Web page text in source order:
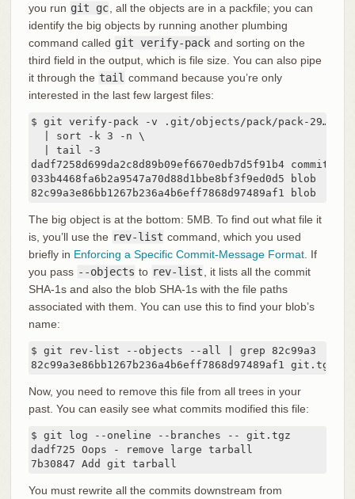
you run git gc , all the objects are in a packfile; you can
identify the big objects by running another plumbing
command called git verify-pack and sorting on the
third field in the output, which is file size. You can also pipe
it through the tail command because you’re only
interested in the last few largest files:
$ git verify-pack -v .git/objects/pack/pack-
  | sort -k 3 -n \
  | tail -3
dadf7258d699da2c8d89b09ef6670edb7d5f91b4 commit
033b4468fa6b2a9547a70d88d1bbe8bf3f9ed0d5 blob
82c99a3e86bb1267b236a4b6eff7868d97489af1 blob
The big object is at the bottom: 5MB. To find out what file it
is, you’ll use the rev-list command, which you used
briefly in Enforcing a Specific Commit-Message Format. If
you pass --objects to rev-list
, it lists all the commit
SHA-1s and also the blob SHA-1s with the file paths
associated with them. You can use this to find your blob’s
name:
$ git rev-list --objects --all | grep 82c99a3
82c99a3e86bb1267b236a4b6eff7868d97489af1 git.tgz
Now, you need to remove this file from all trees in your
past. You can easily see what commits modified this file:
$ git log --oneline --branches -- git.tgz
dadf725 Oops - remove large tarball
7b30847 Add git tarball
You must rewrite all the commits downstream from